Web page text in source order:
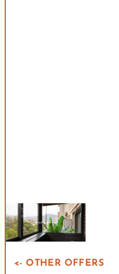
<- OTHER OFFERS